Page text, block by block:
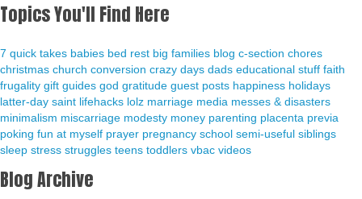
Topics You'll Find Here
7 quick takes babies bed rest big families blog c-section chores
christmas church conversion crazy days dads educational stuff faith
frugality gift guides god gratitude guest posts happiness holidays
latter-day saint lifehacks lolz marriage media messes & disasters
minimalism miscarriage modesty money parenting placenta previa
poking fun at myself prayer pregnancy school semi-useful siblings
sleep stress struggles teens toddlers vbac videos
Blog Archive